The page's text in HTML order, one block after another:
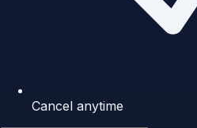
Cancel anytime